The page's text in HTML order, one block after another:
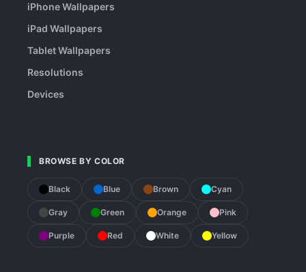
iPhone Wallpapers
iPad Wallpapers
Tablet Wallpapers
Resolutions
Devices
BROWSE BY COLOR
Black Blue Brown Cyan
Gray Green Orange Pink
Purple Red White Yellow